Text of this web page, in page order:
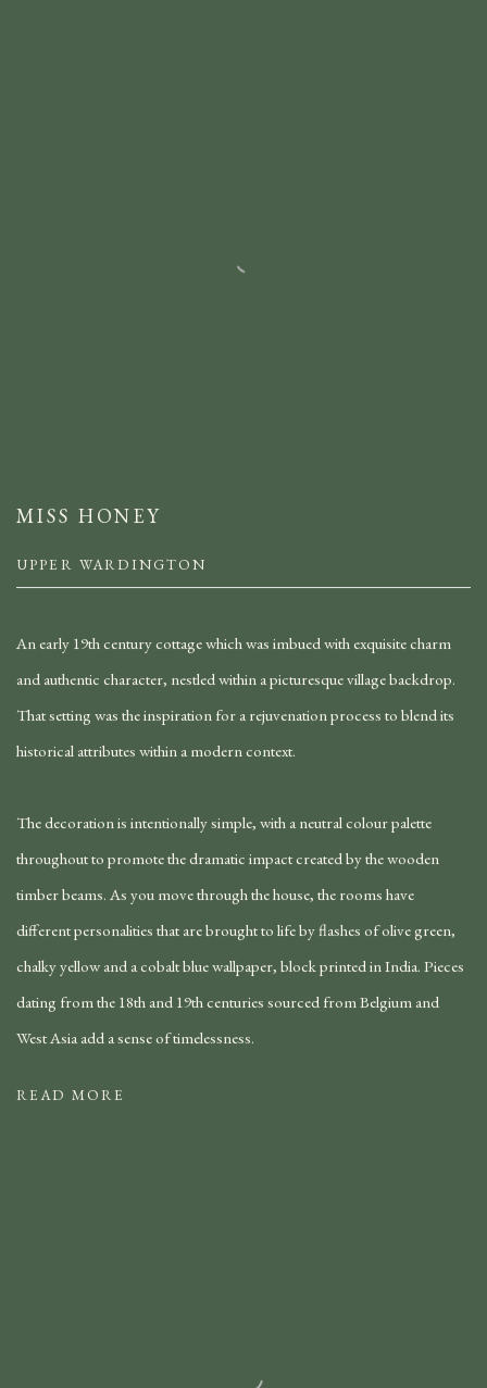
MISS HONEY
UPPER WARDINGTON
An early 19th century cottage which was imbued with exquisite charm
and authentic character, nestled within a picturesque village backdrop.
That setting was the inspiration for a rejuvenation process to blend its
historical attributes within a modern context.
The decoration is intentionally simple, with a neutral colour palette
throughout to promote the dramatic impact created by the wooden
timber beams. As you move through the house, the rooms have
different personalities that are brought to life by flashes of olive green,
chalky yellow and a cobalt blue wallpaper, block printed in India. Pieces
dating from the 18th and 19th centuries sourced from Belgium and
West Asia add a sense of timelessness.
READ MORE